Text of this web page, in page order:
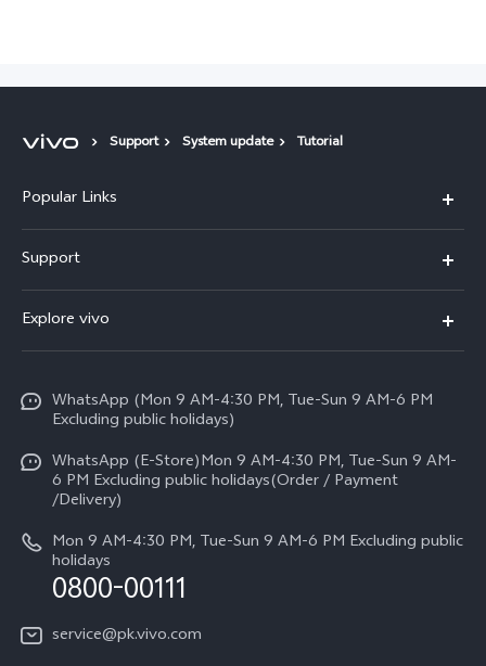
Support System update Tutorial
Popular Links
Y500
V70 FE
V70
All Models
Support
Service Center
Funtouch OS
IMEI Authentication
Query of Spare Parts Price
Query of repair progress
Explore vivo
Press
Careers at vivo
Legal Notice
About Us
vivo Privacy Center
Sustainability
WhatsApp (Mon 9 AM-4:30 PM, Tue-Sun 9 AM-6 PM
Excluding public holidays)
WhatsApp (E-Store)Mon 9 AM-4:30 PM, Tue-Sun 9 AM-
6 PM Excluding public holidays(Order / Payment
/Delivery)
Mon 9 AM-4:30 PM, Tue-Sun 9 AM-6 PM Excluding public
holidays
0800-00111
service@pk.vivo.com